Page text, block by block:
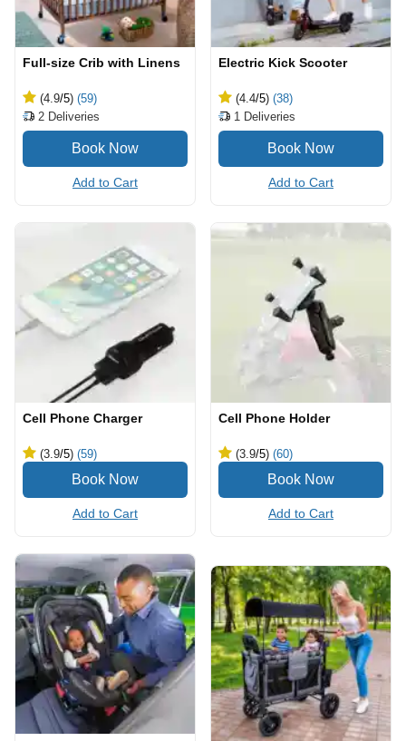
Full-size Crib with Linens
(4.9/5) (59)
2 Deliveries
Add to Cart
Electric Kick Scooter
(4.4/5) (38)
1 Deliveries
Add to Cart
Cell Phone Charger
(3.9/5) (59)
Add to Cart
Cell Phone Holder
(3.9/5) (60)
Add to Cart